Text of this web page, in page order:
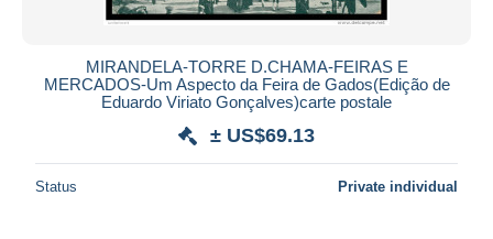
MIRANDELA-TORRE D.CHAMA-FEIRAS E
MERCADOS-Um Aspecto da Feira de Gados(Edição de
Eduardo Viriato Gonçalves)carte postale
± US$69.13
Status Private individual